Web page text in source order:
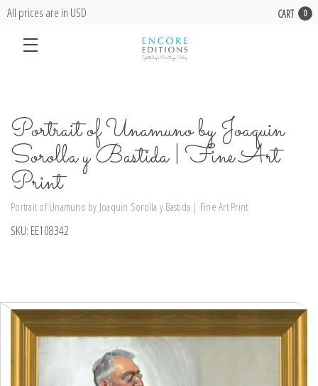
All prices are in USD CART 0
Portrait of Unamuno by Joaquin
Sorolla y Bastida | Fine Art
Print
Portrait of Unamuno by Joaquin Sorolla y Bastida | Fine Art Print
SKU: EE108342